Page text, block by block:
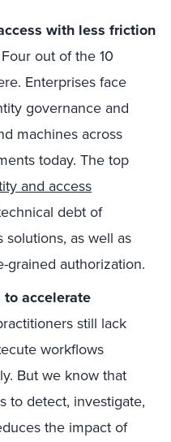
with less friction
Four out of the 10
Enterprises face
governance and
machines across
today. The top
and access
debt of
as well as
grained authorization.
accelerate
still lack
workflows
But we know that
to detect, investigate,
the impact of